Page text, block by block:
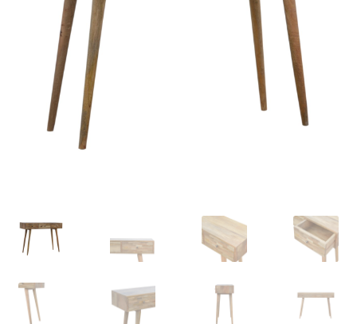
Contact
Delivery & Returns
My account
My account
Shop